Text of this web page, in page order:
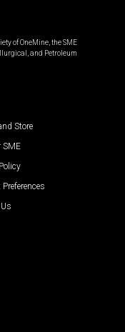
of OneMine, the SME
and Petroleum
Store
SME